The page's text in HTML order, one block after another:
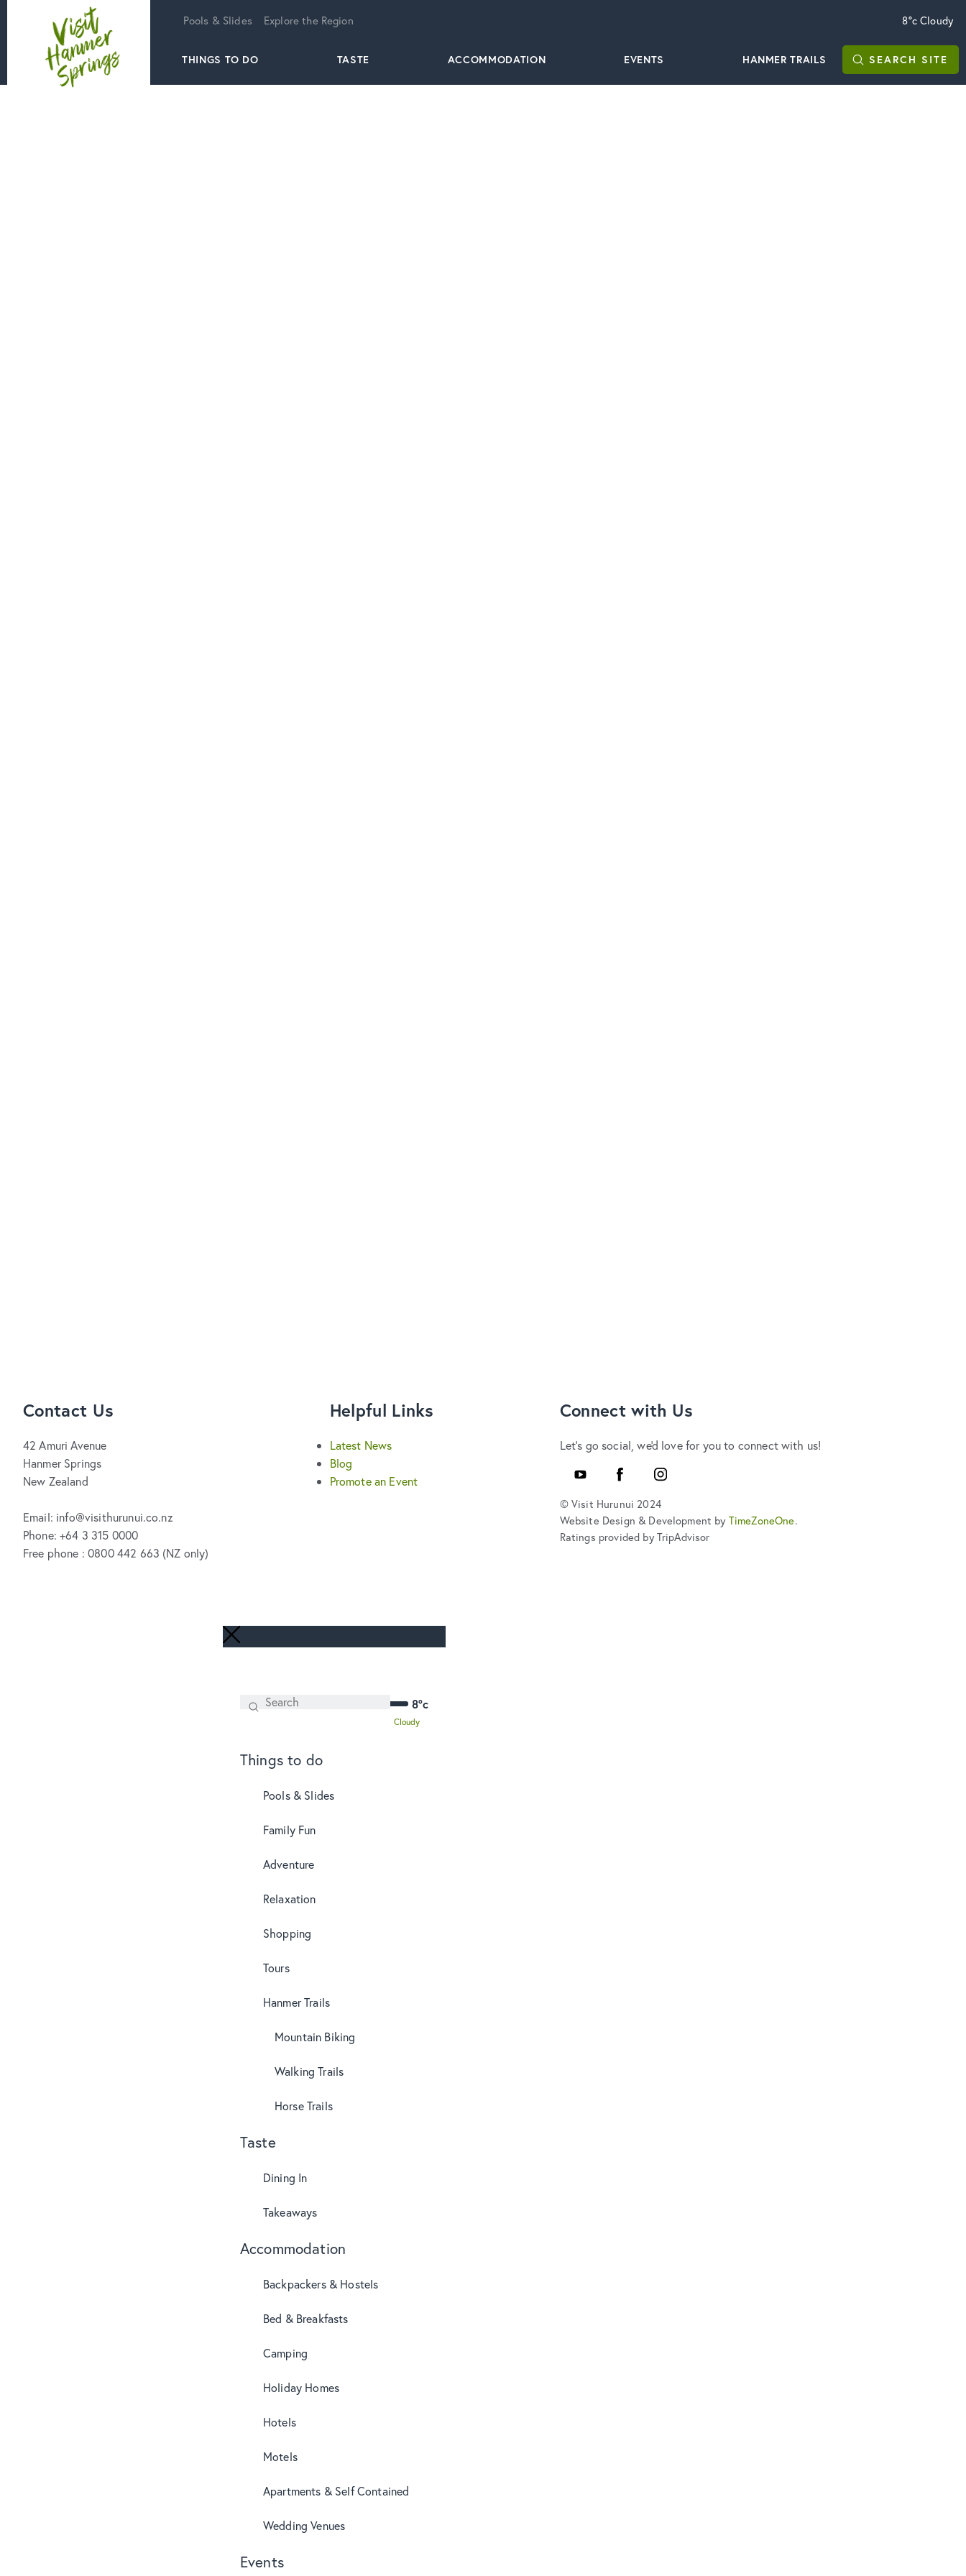
Pools & Slides Explore the Region 8°cCloudy
THINGS TO DO TASTE ACCOMMODATION EVENTS HANMER TRAILS SEARCH SITE
Contact Us
42 Amuri Avenue
Hanmer Springs
New Zealand
Email: info@visithurunui.co.nz
Phone: +64 3 315 0000
Free phone : 0800 442 663 (NZ only)
Helpful Links
Latest News
Blog
Promote an Event
Connect with Us
Let's go social, we'd love for you to connect with us!
Youtube
FacebookInstagram
© Visit Hurunui 2024
Website Design & Development by TimeZoneOne.
Ratings provided by TripAdvisor
Search
SEARCH 8°c
Cloudy
Things to do
Pools & Slides
Family Fun
Adventure
Relaxation
Shopping
Tours
Hanmer Trails
Mountain Biking
Walking Trails
Horse Trails
Taste
Dining In
Takeaways
Accommodation
Backpackers & Hostels
Bed & Breakfasts
Camping
Holiday Homes
Hotels
Motels
Apartments & Self Contained
Wedding Venues
Events